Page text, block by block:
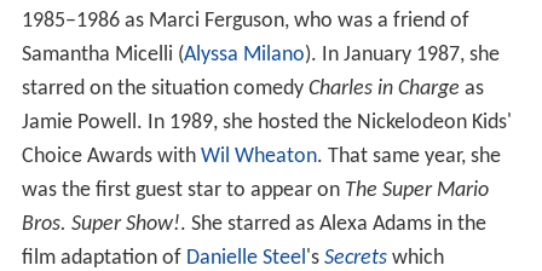
1985–1986 as Marci Ferguson, who was a friend of
Samantha Micelli (Alyssa Milano). In January 1987, she
starred on the situation comedy Charles in Charge as
Jamie Powell. In 1989, she hosted the Nickelodeon Kids'
Choice Awards with Wil Wheaton. That same year, she
was the first guest star to appear on The Super Mario
Bros. Super Show!. She starred as Alexa Adams in the
film adaptation of Danielle Steel's Secretswhich